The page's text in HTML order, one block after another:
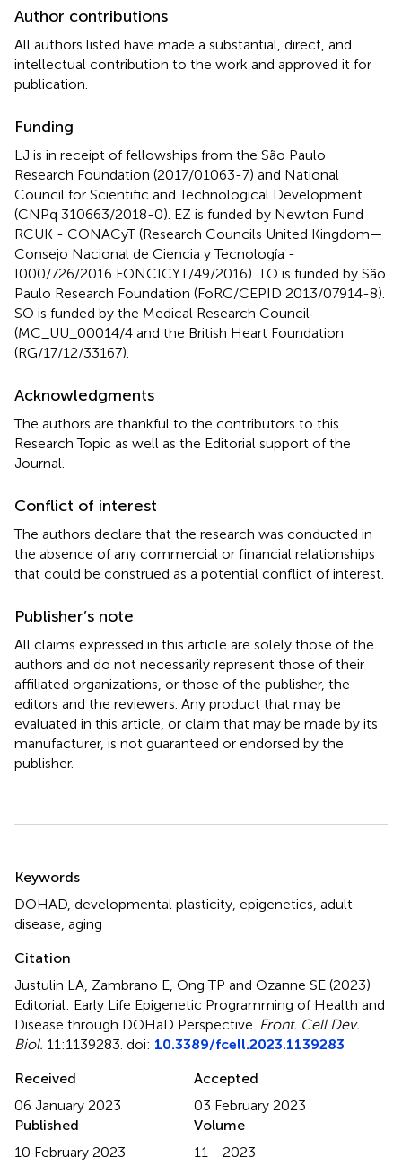
Author contributions
All authors listed have made a substantial, direct, and
intellectual contribution to the work and approved it for
publication.
Funding
LJ is in receipt of fellowships from the São Paulo
Research Foundation (2017/01063-7) and National
Council for Scientific and Technological Development
(CNPq 310663/2018-0). EZ is funded by Newton Fund
RCUK - CONACyT (Research Councils United Kingdom—
Consejo Nacional de Ciencia y Tecnología -
I000/726/2016 FONCICYT/49/2016). TO is funded by São
Paulo Research Foundation (FoRC/CEPID 2013/07914-8).
SO is funded by the Medical Research Council
(MC_UU_00014/4 and the British Heart Foundation
(RG/17/12/33167).
Acknowledgments
The authors are thankful to the contributors to this
Research Topic as well as the Editorial support of the
Journal.
Conflict of interest
The authors declare that the research was conducted in
the absence of any commercial or financial relationships
that could be construed as a potential conflict of interest.
Publisher’s note
All claims expressed in this article are solely those of the
authors and do not necessarily represent those of their
affiliated organizations, or those of the publisher, the
editors and the reviewers. Any product that may be
evaluated in this article, or claim that may be made by its
manufacturer, is not guaranteed or endorsed by the
publisher.
Keywords
DOHAD developmental plasticity epigenetics adult
disease aging
Citation
Justulin LA, Zambrano E, Ong TP and Ozanne SE (2023)
Editorial: Early Life Epigenetic Programming of Health and
Disease through DOHaD Perspective Front. Cell Dev.
Biol. 11:1139283. doi: 10.3389/fcell.2023.1139283
Received
06 January 2023
Accepted
03 February 2023
Published
10 February 2023
Volume
11 - 2023